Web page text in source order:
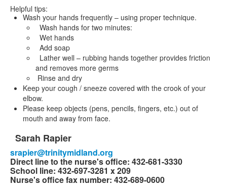
Helpful tips:
Wash your hands frequently – using proper technique.
Wash hands for two minutes:
Wet hands
Add soap
Lather well – rubbing hands together provides friction
and removes more germs
Rinse and dry
Keep your cough / sneeze covered with the crook of your
elbow.
Please keep objects (pens, pencils, fingers, etc.) out of
mouth and away from face.
List
of
1
items.
Sarah Rapier
srapier@trinitymidland.org
Direct line to the nurse's office: 432-681-3330
School line: 432-697-3281 x 209
Nurse's office fax number: 432-689-0600